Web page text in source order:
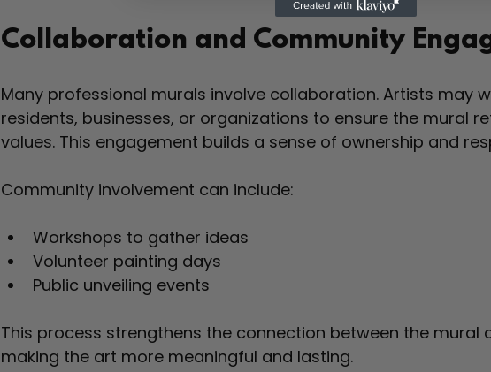
Collaboration and Community
Many professional murals involve collaboration. Artists may
residents, businesses, or organizations to ensure the mural
values. This engagement builds a sense of ownership and
Community involvement can include:
Workshops to gather ideas
Volunteer painting days
Public unveiling events
This process strengthens the connection between the mural
making the art more meaningful and lasting.